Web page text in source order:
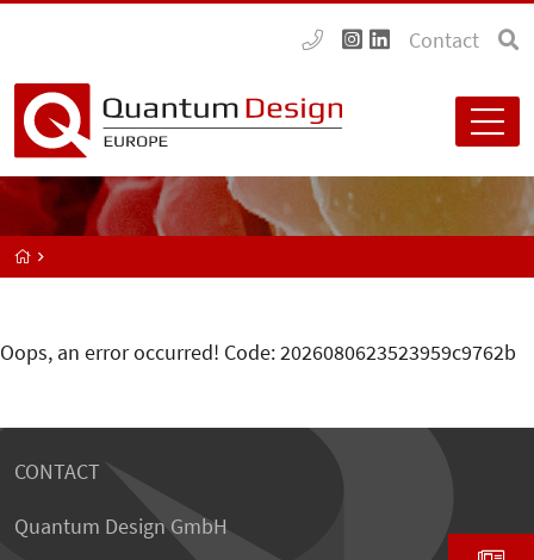
Contact
Oops, an error occurred! Code: 2026080623523959c9762b
CONTACT
Quantum Design GmbH